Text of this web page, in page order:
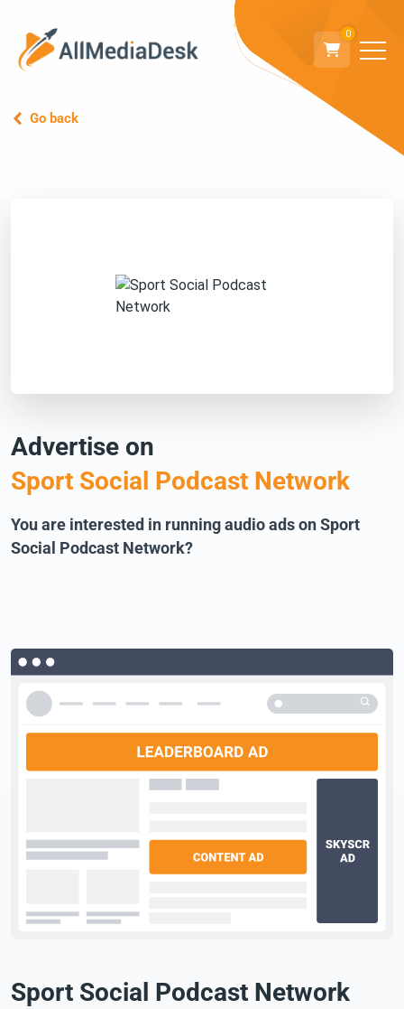
0
Go back
Advertise on
Sport Social Podcast Network
You are interested in running audio ads on Sport
Social Podcast Network?
Sport Social Podcast Network